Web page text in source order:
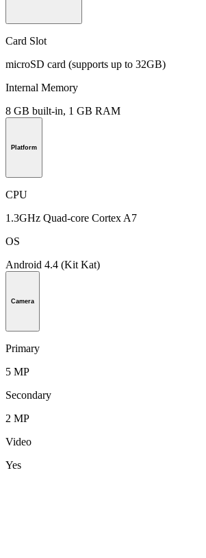
Card Slot
microSD card (supports up to 32GB)
Internal Memory
8 GB built-in, 1 GB RAM
Platform
CPU
1.3GHz Quad-core Cortex A7
OS
Android 4.4 (Kit Kat)
Camera
Primary
5 MP
Secondary
2 MP
Video
Yes